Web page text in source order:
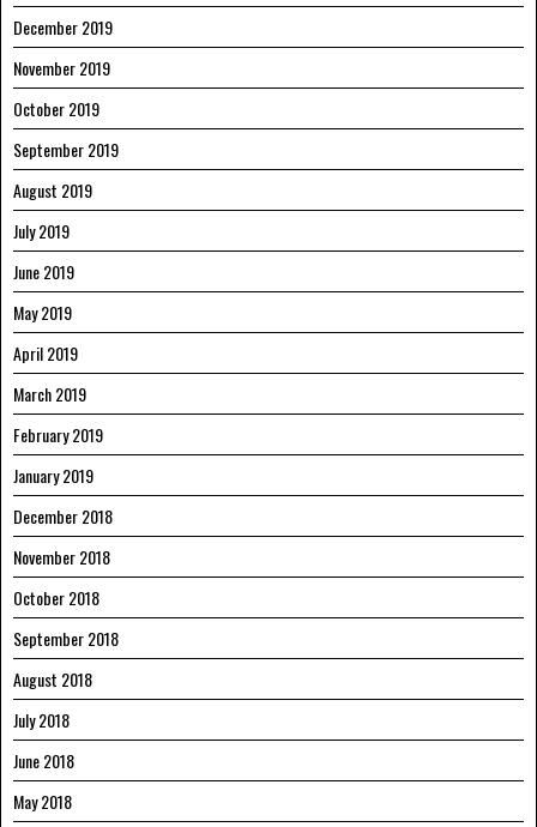
December 2019
November 2019
October 2019
September 2019
August 2019
July 2019
June 2019
May 2019
April 2019
March 2019
February 2019
January 2019
December 2018
November 2018
October 2018
September 2018
August 2018
July 2018
June 2018
May 2018